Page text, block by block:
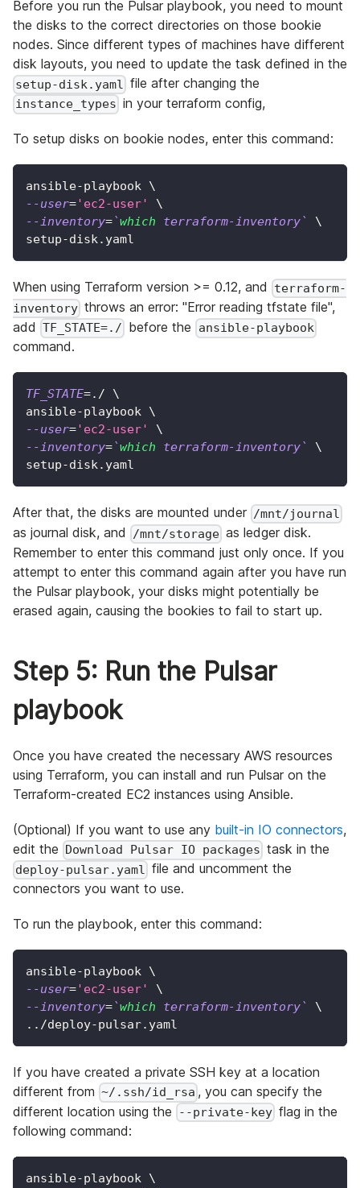
Before you run the Pulsar playbook, you need to mount
the disks to the correct directories on those bookie
nodes. Since different types of machines have different
disk layouts, you need to update the task defined in the
setup-disk.yaml file after changing the
instance_types in your terraform config,
To setup disks on bookie nodes, enter this command:
ansible-playbook \
--user='ec2-user'
\
--inventory= `which terraform-inventory `
\
setup-disk.yaml
When using Terraform version >= 0.12, and
terraform-
inventory throws an error: "Error reading tfstate file",
add TF_STATE=./ before the ansible-playbook
command.
TF_STATE=./ \
ansible-playbook \
--user='ec2-user'
\
--inventory= `which terraform-inventory `
\
setup-disk.yaml
After that, the disks are mounted under /mnt/journal
as journal disk, and /mnt/storage as ledger disk.
Remember to enter this command just only once. If you
attempt to enter this command again after you have run
the Pulsar playbook, your disks might potentially be
erased again, causing the bookies to fail to start up.
Step 5: Run the Pulsar
playbook
Once you have created the necessary AWS resources
using Terraform, you can install and run Pulsar on the
Terraform-created EC2 instances using Ansible.
(Optional) If you want to use any built-in IO connectors,
edit the
Download Pulsar IO packages task in the
deploy-pulsar.yaml file and uncomment the
connectors you want to use.
To run the playbook, enter this command:
ansible-playbook \
--user='ec2-user'
\
--inventory=`which terraform-inventory`
\
.. /deploy-pulsar.yaml
If you have created a private SSH key at a location
different from ~/.ssh/id_rsa , you can specify the
different location using the
--private-key flag in the
following command:
ansible-playbook \